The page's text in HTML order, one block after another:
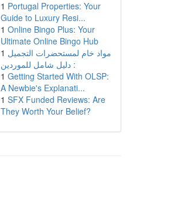
1 Portugal Properties: Your
Guide to Luxury Resi...
1 Online Bingo Plus: Your
Ultimate Online Bingo Hub
1 مواد خام لمستحضرات التجميل
: دليل شامل للموردين
1 Getting Started With OLSP:
A Newbie's Explanati...
1 SFX Funded Reviews: Are
They Worth Your Belief?